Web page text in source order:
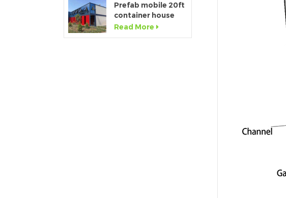
Prefab mobile 20ft
container house
showroom with
glass wall
Read More